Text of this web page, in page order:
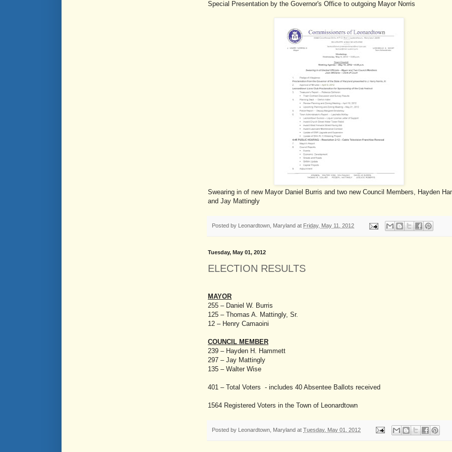
Special Presentation by the Governor's Office to outgoing Mayor Norris
Swearing in of new Mayor Daniel Burris and two new Council Members, Hayden
and Jay Mattingly
Posted by Leonardtown, Maryland at Friday, May 11, 2012
Tuesday, May 01, 2012
ELECTION RESULTS
MAYOR
255 – Daniel W. Burris
125 – Thomas A. Mattingly, Sr.
12 – Henry Camaoini
COUNCIL MEMBER
239 – Hayden H. Hammett
297 – Jay Mattingly
135 – Walter Wise
401 – Total Voters - includes 40 Absentee Ballots received
1564 Registered Voters in the Town of Leonardtown
Posted by Leonardtown, Maryland at Tuesday, May 01, 2012